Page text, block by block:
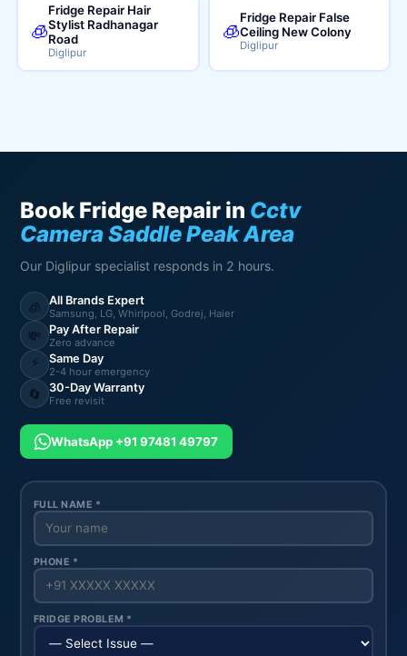
🧊
Fridge Repair Hair
Stylist Radhanagar
Road
Diglipur
🧊
Fridge Repair False
Ceiling New Colony
Diglipur
Book Fridge Repair in Cctv
Camera Saddle Peak Area
Our Diglipur specialist responds in 2 hours.
🧊 All Brands Expert
Samsung, LG, Whirlpool, Godrej, Haier
💸 Pay After Repair
Zero advance
⚡ Same Day
2-4 hour emergency
🔄 30-Day Warranty
Free revisit
WhatsApp +91 97481 49797
FULL NAME *
PHONE *
FRIDGE PROBLEM *